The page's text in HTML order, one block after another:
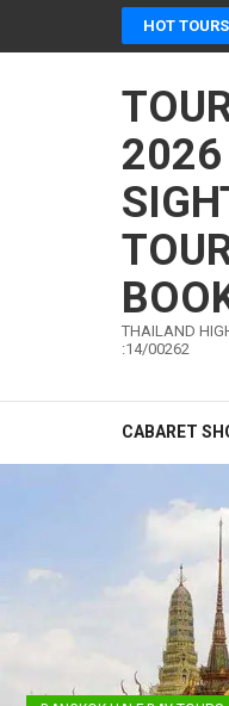
HOT
2026
THAILAND
:14/00262
CABARET